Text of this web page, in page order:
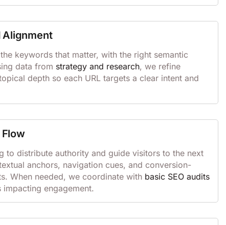
keywords that matter, with the right semantic
data from strategy and research, we refine
depth so each URL targets a clear intent and
Flow
to distribute authority and guide visitors to the next
anchors, navigation cues, and conversion-
When needed, we coordinate with basic SEO audits
engagement.